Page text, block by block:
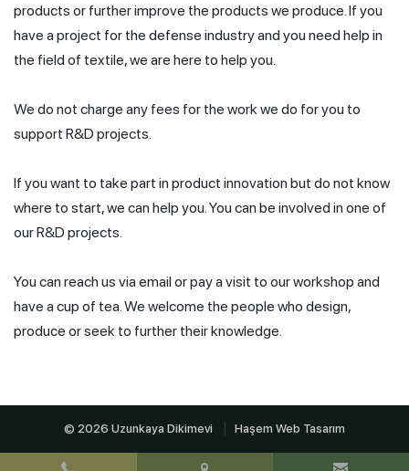
products or further improve the products we produce. If you
have a project for the defense industry and you need help in
the field of textile, we are here to help you.
We do not charge any fees for the work we do for you to
support R&D projects.
If you want to take part in product innovation but do not know
where to start, we can help you. You can be involved in one of
our R&D projects.
You can reach us via email or pay a visit to our workshop and
have a cup of tea. We welcome the people who design,
produce or seek to further their knowledge.
© 2026 Uzunkaya Dikimevi Haşem Web Tasarım